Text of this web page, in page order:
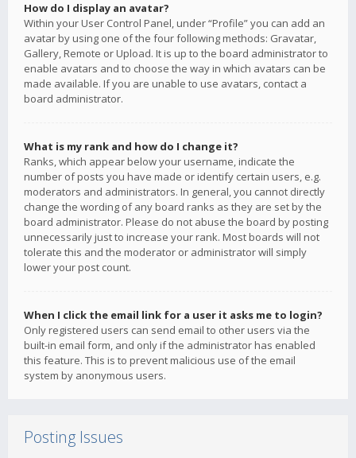
How do I display an avatar?
Within your User Control Panel, under “Profile” you can add an
avatar by using one of the four following methods: Gravatar,
Gallery, Remote or Upload. It is up to the board administrator to
enable avatars and to choose the way in which avatars can be
made available. If you are unable to use avatars, contact a
board administrator.
What is my rank and how do I change it?
Ranks, which appear below your username, indicate the
number of posts you have made or identify certain users, e.g.
moderators and administrators. In general, you cannot directly
change the wording of any board ranks as they are set by the
board administrator. Please do not abuse the board by posting
unnecessarily just to increase your rank. Most boards will not
tolerate this and the moderator or administrator will simply
lower your post count.
When I click the email link for a user it asks me to login?
Only registered users can send email to other users via the
built-in email form, and only if the administrator has enabled
this feature. This is to prevent malicious use of the email
system by anonymous users.
Posting Issues